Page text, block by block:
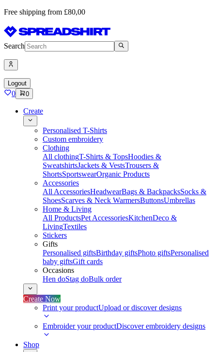
Free shipping from £80,00
Search
Logout
0 0
Create
Personalised T-Shirts
Custom embroidery
Clothing
All clothingT-Shirts & TopsHoodies &
SweatshirtsJackets & VestsTrousers &
ShortsSportswearOrganic Products
Accessories
All AccessoriesHeadwearBags & BackpacksSocks &
ShoesScarves & Neck WarmersButtonsUmbrellas
Home & Living
All ProductsPet AccessoriesKitchenDeco &
LivingTextiles
Stickers
Gifts
Personalised giftsBirthday giftsPhoto giftsPersonalised
baby giftsGift cards
Occasions
Hen doStag doBulk order
Create Now
Print your productUpload or discover designs
Embroider your productDiscover embroidery designs
Shop